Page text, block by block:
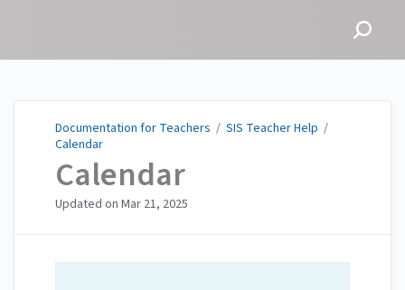
Documentation for Teachers / SIS Teacher Help /
Calendar
Calendar
Updated on Mar 21, 2025